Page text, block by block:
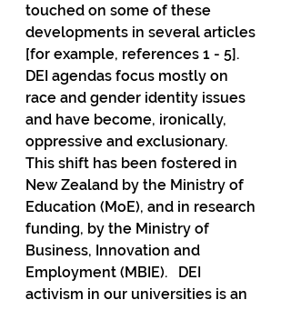
touched on some of these
developments in several articles
[for example, references 1 - 5].
DEI agendas focus mostly on
race and gender identity issues
and have become, ironically,
oppressive and exclusionary.
This shift has been fostered in
New Zealand by the Ministry of
Education (MoE), and in research
funding, by the Ministry of
Business, Innovation and
Employment (MBIE).   DEI
activism in our universities is an